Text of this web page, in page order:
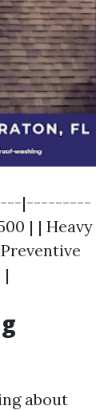
|---------
| | Heavy
|
about